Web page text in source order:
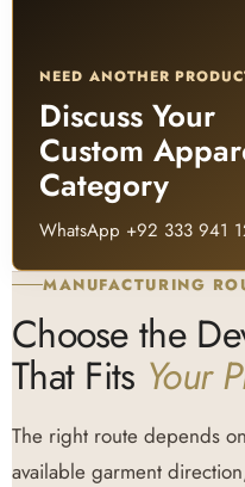
NEED ANOTHER
Discuss Your
Custom
Category
WhatsApp +92 333 941
MANUFACTURING
Choose the
That Fits Your
The right route depends
available garment